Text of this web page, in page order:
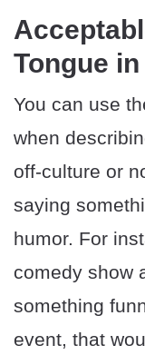
Tongue
You can use
when
off-culture or
saying
humor. For
comedy show
something
event, that